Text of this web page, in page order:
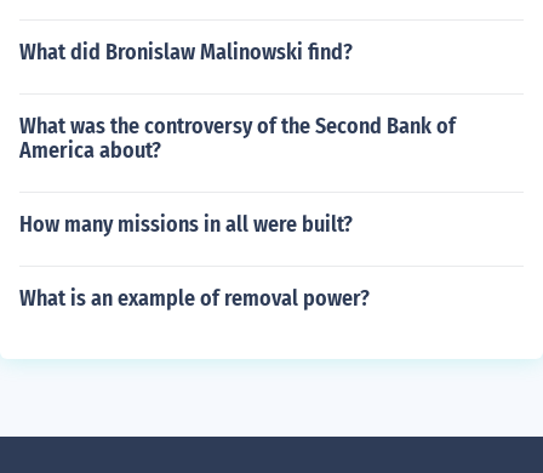
What did Bronislaw Malinowski find?
What was the controversy of the Second Bank of
America about?
How many missions in all were built?
What is an example of removal power?